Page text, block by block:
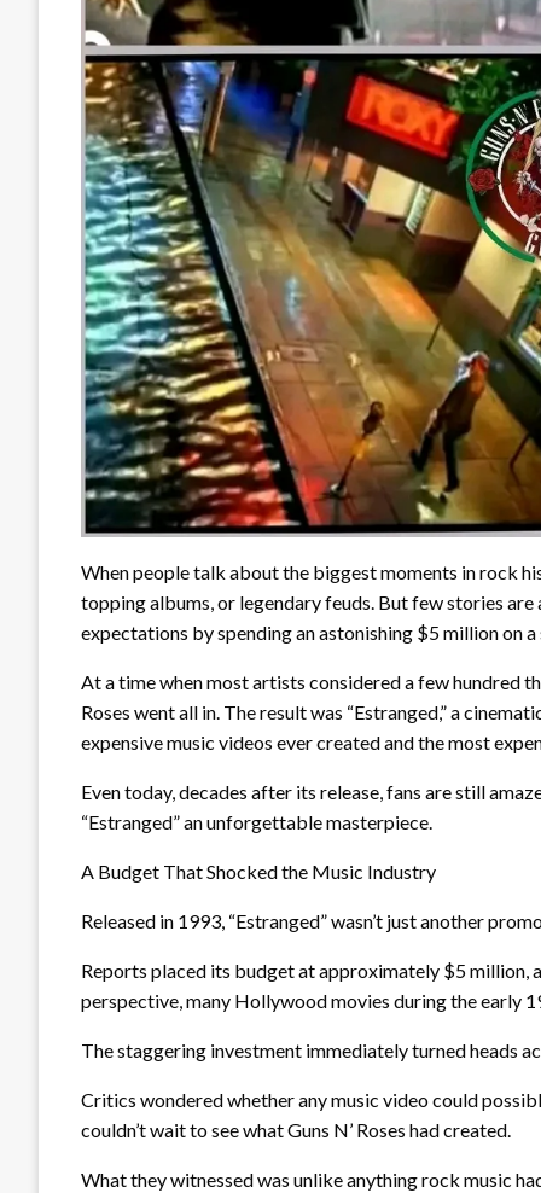
When people talk about the biggest moments in rock
topping albums, or legendary feuds. But few stories
expectations by spending an astonishing $5 million on a
At a time when most artists considered a few hundred
Roses went all in. The result was “Estranged,” a
expensive music videos ever created and the most
Even today, decades after its release, fans are still
“Estranged” an unforgettable masterpiece.
A Budget That Shocked the Music Industry
Released in 1993, “Estranged” wasn’t just another
Reports placed its budget at approximately $5 million,
perspective, many Hollywood movies during the early
The staggering investment immediately turned heads
Critics wondered whether any music video could
couldn’t wait to see what Guns N’ Roses had created.
What they witnessed was unlike anything rock music